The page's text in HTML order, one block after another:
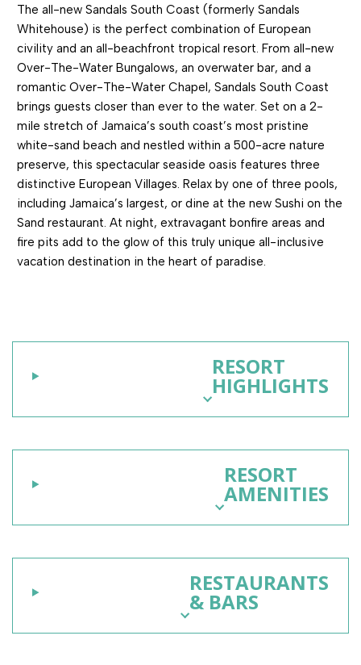
The all-new Sandals South Coast (formerly Sandals
Whitehouse) is the perfect combination of European
civility and an all-beachfront tropical resort. From all-new
Over-The-Water Bungalows, an overwater bar, and a
romantic Over-The-Water Chapel, Sandals South Coast
brings guests closer than ever to the water. Set on a 2-
mile stretch of Jamaica’s south coast’s most pristine
white-sand beach and nestled within a 500-acre nature
preserve, this spectacular seaside oasis features three
distinctive European Villages. Relax by one of three pools,
including Jamaica’s largest, or dine at the new Sushi on the
Sand restaurant. At night, extravagant bonfire areas and
fire pits add to the glow of this truly unique all-inclusive
vacation destination in the heart of paradise.
RESORT
HIGHLIGHTS
RESORT
AMENITIES
RESTAURANTS
& BARS